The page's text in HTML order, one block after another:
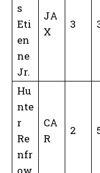
s
Eti
en
ne
Jr.
JA
X
3
Hu
nte
r
Re
nfr
ow
CA
R
2